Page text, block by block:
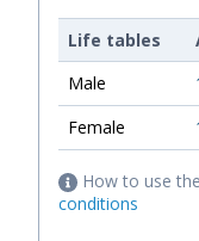
Life tables
Male
Female
How to use
conditions